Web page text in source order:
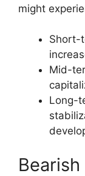
might
Short-
Mid-
Long-